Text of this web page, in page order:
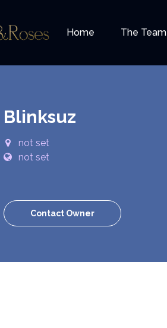
Home The Team
Blinksuz
not set
not set
Contact Owner